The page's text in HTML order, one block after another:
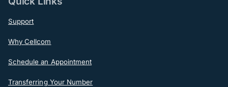
Support
Why Cellcom
Schedule an Appointment
Transferring Your Number